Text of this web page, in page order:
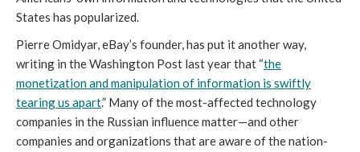
States has popularized.
Pierre Omidyar, eBay’s founder, has put it another way,
writing in the Washington Post last year that “the
monetization and manipulation of information is swiftly
tearing us apart.” Many of the most-affected technology
companies in the Russian influence matter—and other
companies and organizations that are aware of the nation-